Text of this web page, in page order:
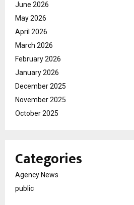
June 2026
May 2026
April 2026
March 2026
February 2026
January 2026
December 2025
November 2025
October 2025
Categories
Agency News
public